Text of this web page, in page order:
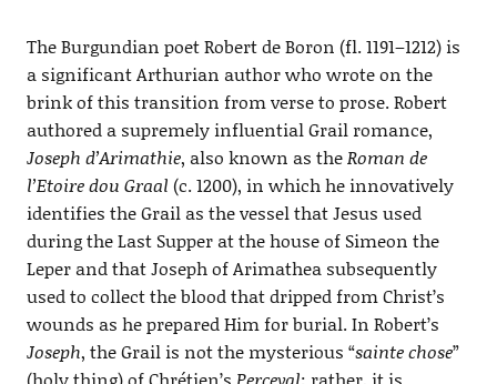
The Burgundian poet Robert de Boron (fl. 1191–1212) is
a significant Arthurian author who wrote on the
brink of this transition from verse to prose. Robert
authored a supremely influential Grail romance,
Joseph d’Arimathie, also known as theRoman de
l’Etoire dou Graal (c. 1200), in which he innovatively
identifies the Grail as the vessel that Jesus used
during the Last Supper at the house of Simeon the
Leper and that Joseph of Arimathea subsequently
used to collect the blood that dripped from Christ’s
wounds as he prepared Him for burial. In Robert’s
Joseph, the Grail is not the mysterious “sainte chose”